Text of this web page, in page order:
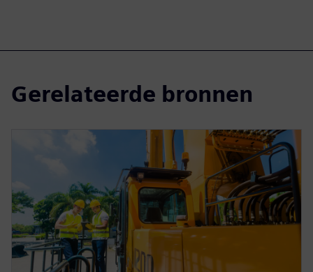
Gerelateerde bronnen